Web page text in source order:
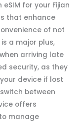
for your Fijian
that enhance
of not
a major plus,
arriving late
security, as they
device if lost
between
offers
manage